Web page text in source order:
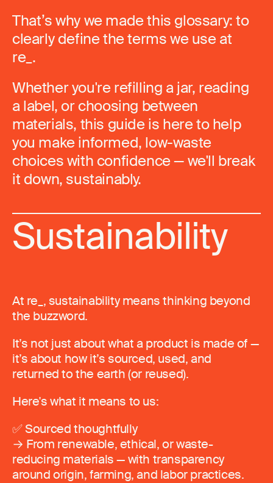
That’s why we made this glossary: to
clearly define the terms we use at
re_.
Whether you're refilling a jar, reading
a label, or choosing between
materials, this guide is here to help
you make informed, low-waste
choices with confidence — we'll break
it down, sustainably.
Sustainability
At re_, sustainability means thinking beyond
the buzzword.
It’s not just about what a product is made of —
it’s about how it’s sourced, used, and
returned to the earth (or reused).
Here's what it means to us:
✅ Sourced thoughtfully
→ From renewable, ethical, or waste-
reducing materials — with transparency
around origin, farming, and labor practices.